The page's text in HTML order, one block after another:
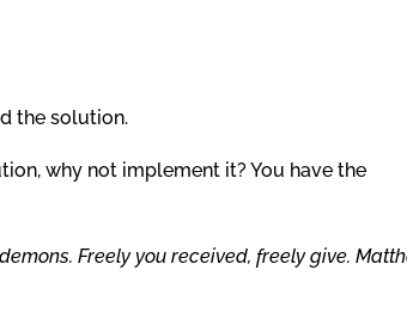
the solution.
why not implement it? You have the
Freely you received, freely give.